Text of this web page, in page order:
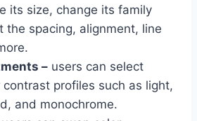
its size, change its family
the spacing, alignment, line
– users can select
contrast profiles such as light,
and monochrome.